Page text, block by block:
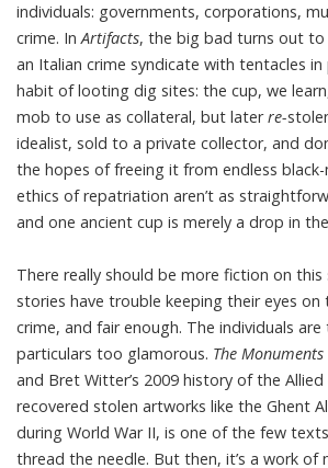
individuals: governments, corporations,
crime. InArtifacts, the big bad turns out to
an Italian crime syndicate with tentacles
habit of looting dig sites: the cup, we
mob to use as collateral, but laterre-
idealist, sold to a private collector, and
the hopes of freeing it from endless
ethics of repatriation aren’t as
and one ancient cup is merely a drop in
There really should be more fiction on
stories have trouble keeping their eyes on
crime, and fair enough. The individuals
particulars too glamorous. The Monuments
and Bret Witter’s 2009 history of the
recovered stolen artworks like the Ghent
during World War II, is one of the few
thread the needle. But then, it’s a work of